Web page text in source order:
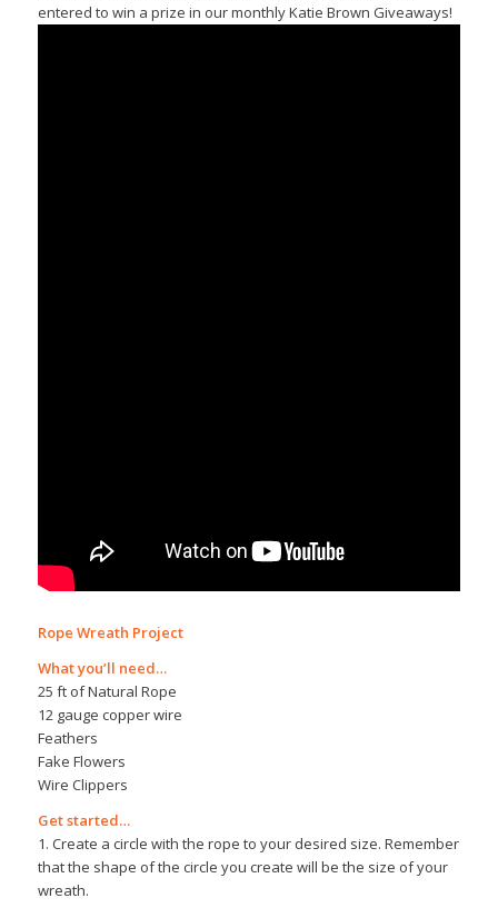
entered to win a prize in our monthly Katie Brown Giveaways!
Rope Wreath Project
What you’ll need…
25 ft of Natural Rope
12 gauge copper wire
Feathers
Fake Flowers
Wire Clippers
Get started…
1. Create a circle with the rope to your desired size. Remember
that the shape of the circle you create will be the size of your
wreath.